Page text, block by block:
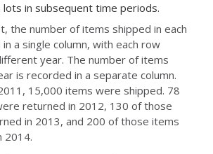
in subsequent time periods.
the number of items shipped in each
a single column, with each row
year. The number of items
is recorded in a separate column.
15,000 items were shipped. 78
returned in 2012, 130 of those
in 2013, and 200 of those items
2014.